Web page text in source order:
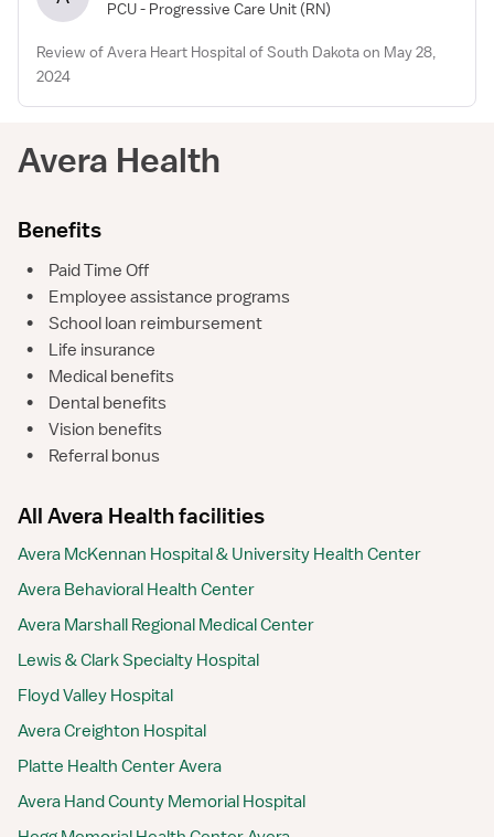
PCU - Progressive Care Unit (RN)
Review of Avera Heart Hospital of South Dakota on May 28,
2024
Avera Health
Benefits
•
Paid Time Off
•
Employee assistance programs
•
School loan reimbursement
•
Life insurance
•
Medical benefits
•
Dental benefits
•
Vision benefits
•
Referral bonus
All Avera Health facilities
Avera McKennan Hospital & University Health Center
Avera Behavioral Health Center
Avera Marshall Regional Medical Center
Lewis & Clark Specialty Hospital
Floyd Valley Hospital
Avera Creighton Hospital
Platte Health Center Avera
Avera Hand County Memorial Hospital